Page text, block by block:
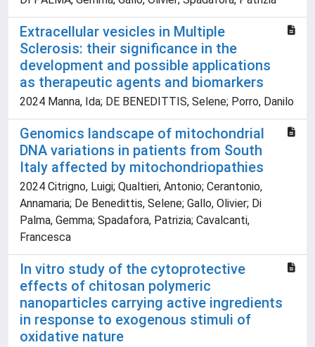
Extracellular vesicles in Multiple
Sclerosis: their significance in the
development and possible applications
as therapeutic agents and biomarkers
2024 Manna, Ida; DE BENEDITTIS, Selene; Porro, Danilo
Genomics landscape of mitochondrial
DNA variations in patients from South
Italy affected by mitochondriopathies
2024 Citrigno, Luigi; Qualtieri, Antonio; Cerantonio,
Annamaria; De Benedittis, Selene; Gallo, Olivier; Di
Palma, Gemma; Spadafora, Patrizia; Cavalcanti,
Francesca
In vitro study of the cytoprotective
effects of chitosan polymeric
nanoparticles carrying active ingredients
in response to exogenous stimuli of
oxidative nature